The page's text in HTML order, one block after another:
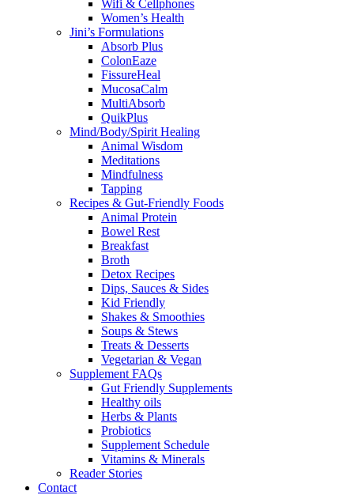
Wifi & Cellphones
Women’s Health
Jini’s Formulations
Absorb Plus
ColonEaze
FissureHeal
MucosaCalm
MultiAbsorb
QuikPlus
Mind/Body/Spirit Healing
Animal Wisdom
Meditations
Mindfulness
Tapping
Recipes & Gut-Friendly Foods
Animal Protein
Bowel Rest
Breakfast
Broth
Detox Recipes
Dips, Sauces & Sides
Kid Friendly
Shakes & Smoothies
Soups & Stews
Treats & Desserts
Vegetarian & Vegan
Supplement FAQs
Gut Friendly Supplements
Healthy oils
Herbs & Plants
Probiotics
Supplement Schedule
Vitamins & Minerals
Reader Stories
Contact